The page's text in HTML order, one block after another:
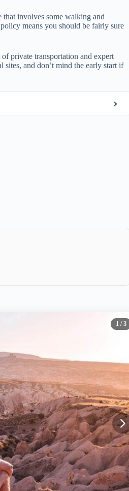
involves some walking and
means you should be fairly sure
private transportation and expert
sites, and don’t mind the early start if
1/ 3